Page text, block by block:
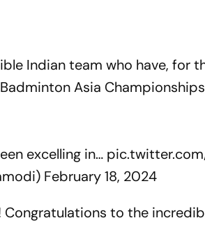
Indian team who have, for
Asia
excelling in…
February 18, 2024
to the